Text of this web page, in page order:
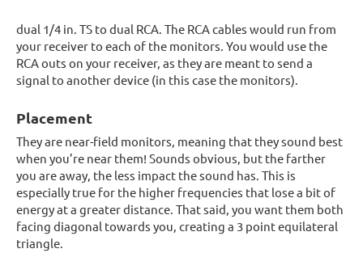
dual 1/4 in. TS to dual RCA. The RCA cables would run from
your receiver to each of the monitors. You would use the
RCA outs on your receiver, as they are meant to send a
signal to another device (in this case the monitors).
Placement
They are near-field monitors, meaning that they sound best
when you’re near them! Sounds obvious, but the farther
you are away, the less impact the sound has. This is
especially true for the higher frequencies that lose a bit of
energy at a greater distance. That said, you want them both
facing diagonal towards you, creating a 3 point equilateral
triangle.